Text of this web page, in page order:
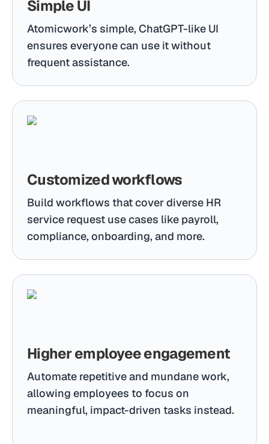
Simple UI
Atomicwork’s simple, ChatGPT-like UI
ensures everyone can use it without
frequent assistance.
Customized workflows
Build workflows that cover diverse HR
service request use cases like payroll,
compliance, onboarding, and more.
Higher employee engagement
Automate repetitive and mundane work,
allowing employees to focus on
meaningful, impact-driven tasks instead.